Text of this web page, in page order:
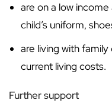
are on a low
child’s uniform,
are living with
current living costs.
Further support